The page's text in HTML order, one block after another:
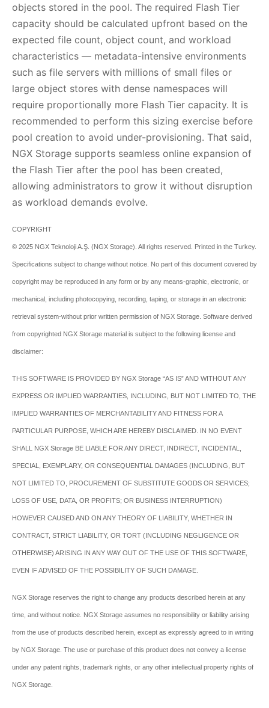
objects stored in the pool. The required Flash Tier
capacity should be calculated upfront based on the
expected file count, object count, and workload
characteristics — metadata-intensive environments
such as file servers with millions of small files or
large object stores with dense namespaces will
require proportionally more Flash Tier capacity. It is
recommended to perform this sizing exercise before
pool creation to avoid under-provisioning. That said,
NGX Storage supports seamless online expansion of
the Flash Tier after the pool has been created,
allowing administrators to grow it without disruption
as workload demands evolve.
COPYRIGHT
© 2025 NGX Teknoloji A.Ş. (NGX Storage). All rights reserved. Printed in the Turkey.
Specifications subject to change without notice. No part of this document covered by
copyright may be reproduced in any form or by any means-graphic, electronic, or
mechanical, including photocopying, recording, taping, or storage in an electronic
retrieval system-without prior written permission of NGX Storage. Software derived
from copyrighted NGX Storage material is subject to the following license and
disclaimer:
THIS SOFTWARE IS PROVIDED BY NGX Storage “AS IS” AND WITHOUT ANY
EXPRESS OR IMPLIED WARRANTIES, INCLUDING, BUT NOT LIMITED TO, THE
IMPLIED WARRANTIES OF MERCHANTABILITY AND FITNESS FOR A
PARTICULAR PURPOSE, WHICH ARE HEREBY DISCLAIMED. IN NO EVENT
SHALL NGX Storage BE LIABLE FOR ANY DIRECT, INDIRECT, INCIDENTAL,
SPECIAL, EXEMPLARY, OR CONSEQUENTIAL DAMAGES (INCLUDING, BUT
NOT LIMITED TO, PROCUREMENT OF SUBSTITUTE GOODS OR SERVICES;
LOSS OF USE, DATA, OR PROFITS; OR BUSINESS INTERRUPTION)
HOWEVER CAUSED AND ON ANY THEORY OF LIABILITY, WHETHER IN
CONTRACT, STRICT LIABILITY, OR TORT (INCLUDING NEGLIGENCE OR
OTHERWISE) ARISING IN ANY WAY OUT OF THE USE OF THIS SOFTWARE,
EVEN IF ADVISED OF THE POSSIBILITY OF SUCH DAMAGE.
NGX Storage reserves the right to change any products described herein at any
time, and without notice. NGX Storage assumes no responsibility or liability arising
from the use of products described herein, except as expressly agreed to in writing
by NGX Storage. The use or purchase of this product does not convey a license
under any patent rights, trademark rights, or any other intellectual property rights of
NGX Storage.